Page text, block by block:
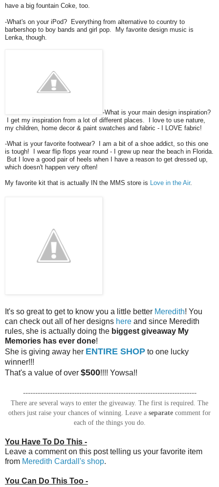
have a big fountain Coke, too.
-What's on your iPod? Everything from alternative to country to
barbershop to boy bands and girl pop. My favorite design music is
Lenka, though.
-What is your main design inspiration?
I get my inspiration from a lot of different places. I love to use nature,
my children, home decor & paint swatches and fabric - I LOVE fabric!
-What is your favorite footwear? I am a bit of a shoe addict, so this one
is tough! I wear flip flops year round - I grew up near the beach in Florida.
But I love a good pair of heels when I have a reason to get dressed up,
which doesn't happen very often!
My favorite kit that is actually IN the MMS store is Love in the Air.
It's so great to get to know you a little better Meredith! You
can check out all of her designs here and since Meredith
rules, she is actually doing the biggest giveaway My
Memories has ever done!
She is giving away her ENTIRE SHOP to one lucky
winner!!!
That's a value of over $500!!!! Yowsa!!
-----------------------------------------------------------------------
There are several ways to enter the giveaway. The first is required. The
others just raise your chances of winning. Leave a separate comment for
each of the things you do.
You Have To Do This -
Leave a comment on this post telling us your favorite item
from Meredith Cardall's shop.
You Can Do This Too -